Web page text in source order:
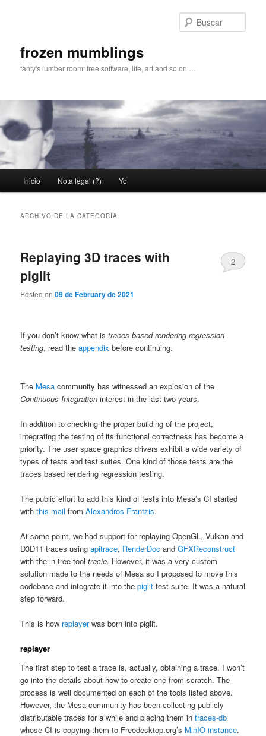
frozen mumblings
tanty's lumber room: free software, life, art and so on …
Inicio Nota legal (?) Yo
ARCHIVO DE LA CATEGORÍA:
Replaying 3D traces with
piglit
Posted on09 de February de 2021
2
If you don’t know what istraces based rendering regression
testing, read theappendix before continuing.
The Mesa community has witnessed an explosion of the
Continuous Integration interest in the last two years.
In addition to checking the proper building of the project,
integrating the testing of its functional correctness has become a
priority. The user space graphics drivers exhibit a wide variety of
types of tests and test suites. One kind of those tests are the
traces based rendering regression testing.
The public effort to add this kind of tests into Mesa’s CI started
withthis mail fromAlexandros Frantzis.
At some point, we had support for replaying OpenGL, Vulkan and
D3D11 traces usingapitrace, RenderDoc andGFXReconstruct
with the in-tree tooltracie. However, it was a very custom
solution made to the needs of Mesa so I proposed to move this
codebase and integrate it into thepiglit test suite. It was a natural
step forward.
This is how replayerwas born into piglit.
replayer
The first step to test a trace is, actually, obtaining a trace. I won’t
go into the details about how to create one from scratch. The
process is well documented on each of the tools listed above.
However, the Mesa community has been collecting publicly
distributable traces for a while and placing them intraces-db
whose CI is copying them to Freedesktop.org’s MinIO instance.